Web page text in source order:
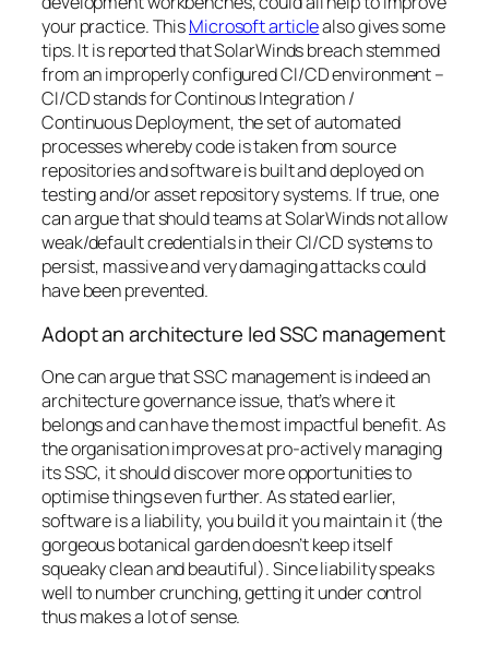
your practice. ThisMicrosoft articlealso gives some
tips. It is reported that SolarWinds breach stemmed
from an improperly configured CI/CD environment –
CI/CD stands for Continous Integration /
Continuous Deployment, the set of automated
processes whereby code is taken from source
repositories and software is built and deployed on
testing and/or asset repository systems. If true, one
can argue that should teams at SolarWinds not allow
weak/default credentials in their CI/CD systems to
persist, massive and very damaging attacks could
have been prevented.
Adopt an architecture led SSC management
One can argue that SSC management is indeed an
architecture governance issue, that’s where it
belongs and can have the most impactful benefit. As
the organisation improves at pro-actively managing
its SSC, it should discover more opportunities to
optimise things even further. As stated earlier,
software is a liability,you build it you maintain it(the
gorgeous botanical garden doesn’t keep itself
squeaky clean and beautiful). Since liability speaks
well to number crunching, getting it under control
thus makes a lot of sense.